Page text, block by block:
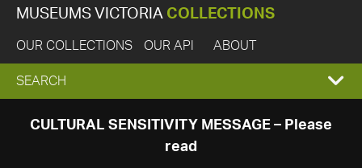
MUSEUMS VICTORIA COLLECTIONS
OUR COLLECTIONS OUR API ABOUT
EXPAND
SEARCH
SEARCH
CULTURAL SENSITIVITY MESSAGE – Please
read